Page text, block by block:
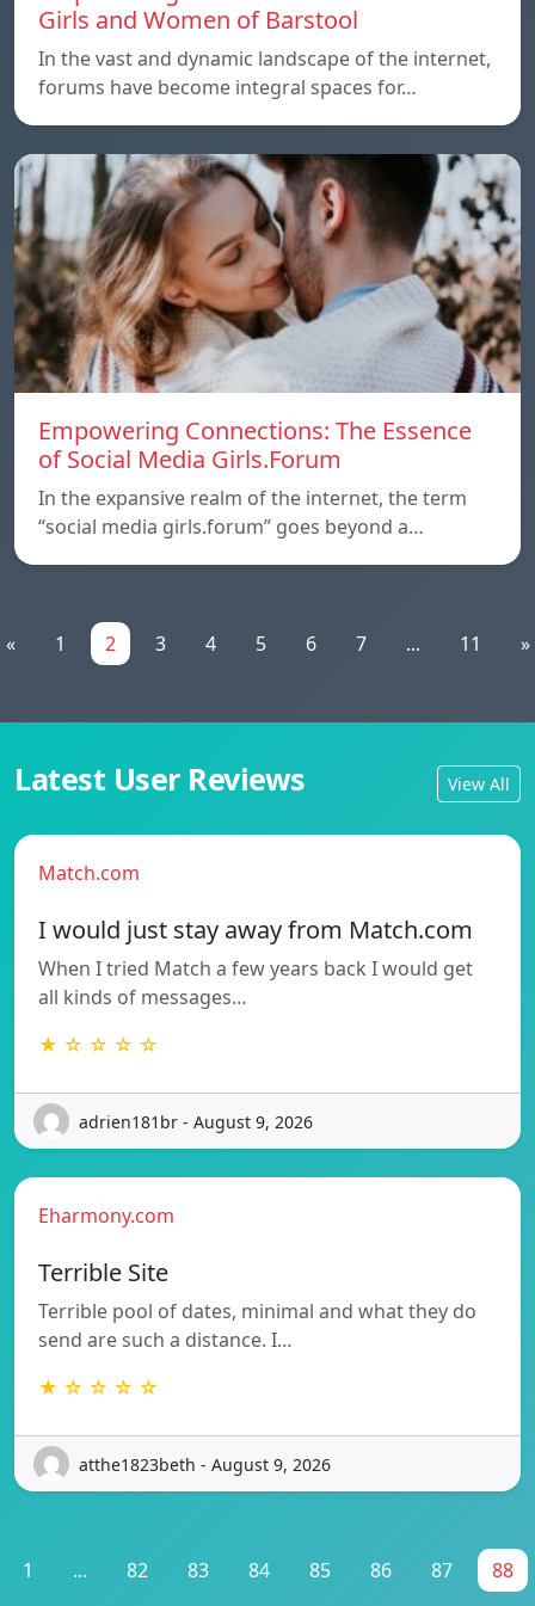
Girls and Women of Barstool
In the vast and dynamic landscape of the internet,
forums have become integral spaces for…
Empowering Connections: The Essence
of Social Media Girls.Forum
In the expansive realm of the internet, the term
“social media girls.forum” goes beyond a…
« 1 2 3 4 5 6 7 ... 11 »
Latest User Reviews View All
Match.com
I would just stay away from Match.com
When I tried Match a few years back I would get
all kinds of messages…
★ ☆ ☆ ☆ ☆
adrien181br - August 9, 2026
Eharmony.com
Terrible Site
Terrible pool of dates, minimal and what they do
send are such a distance. I…
★ ☆ ☆ ☆ ☆
atthe1823beth - August 9, 2026
1 ... 82 83 84 85 86 87 88